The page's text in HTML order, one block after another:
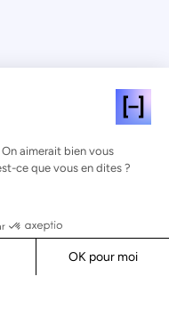
aimerait bien vous
ce que vous en dites ?
OK pour moi